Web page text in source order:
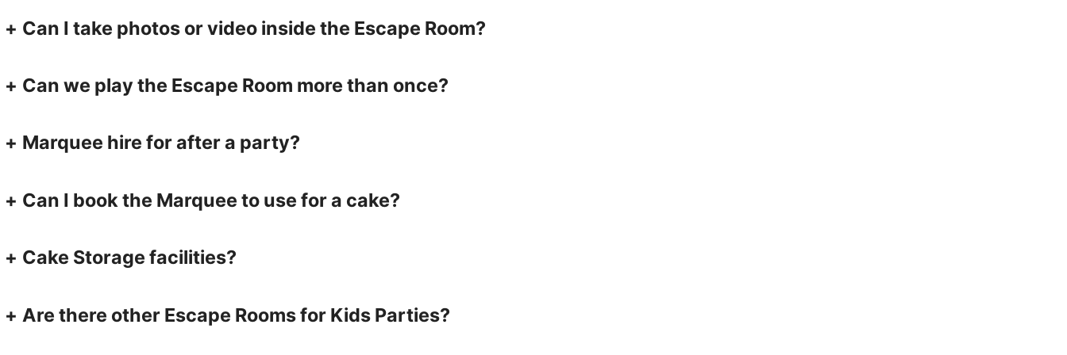
+ Can I take photos or video inside the Escape Room?
+ Can we play the Escape Room more than once?
+ Marquee hire for after a party?
+ Can I book the Marquee to use for a cake?
+ Cake Storage facilities?
+ Are there other Escape Rooms for Kids Parties?